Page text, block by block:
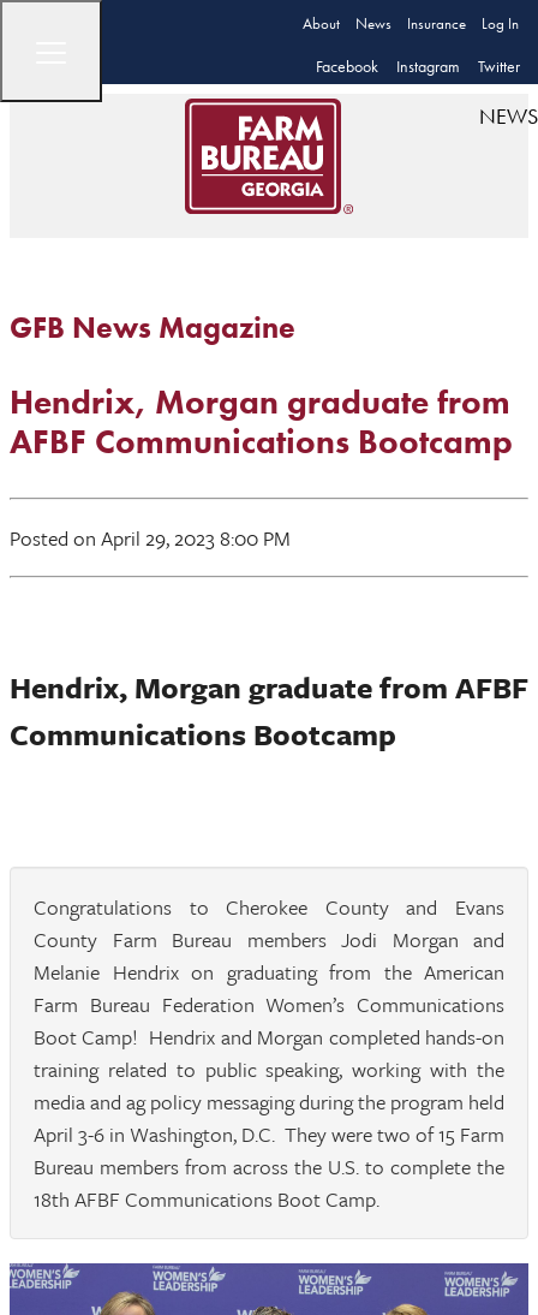
About News Insurance Log In
Facebook Instagram Twitter
NEWS
GFB News Magazine
Hendrix, Morgan graduate from
AFBF Communications Bootcamp
Posted on April 29, 2023 8:00 PM
Hendrix, Morgan graduate from AFBF
Communications Bootcamp
Congratulations to Cherokee County and Evans
County Farm Bureau members Jodi Morgan and
Melanie Hendrix on graduating from the American
Farm Bureau Federation Women’s Communications
Boot Camp! Hendrix and Morgan completed hands-on
training related to public speaking, working with the
media and ag policy messaging during the program held
April 3-6 in Washington, D.C. They were two of 15 Farm
Bureau members from across the U.S. to complete the
18th AFBF Communications Boot Camp.